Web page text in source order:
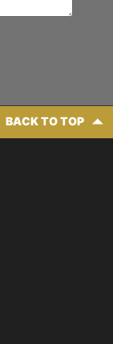
BACK TO TOP